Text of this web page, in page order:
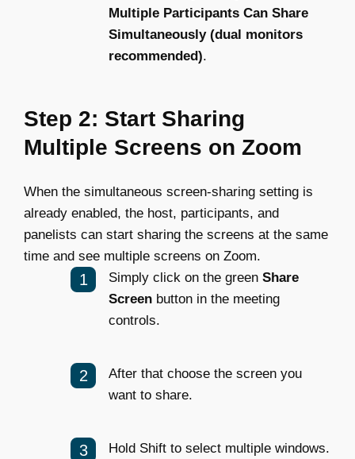
Multiple Participants Can Share
Simultaneously (dual monitors
recommended).
Step 2: Start Sharing
Multiple Screens on Zoom
When the simultaneous screen-sharing setting is
already enabled, the host, participants, and
panelists can start sharing the screens at the same
time and see multiple screens on Zoom.
Simply click on the green Share
Screen button in the meeting
controls.
After that choose the screen you
want to share.
Hold Shift to select multiple windows.